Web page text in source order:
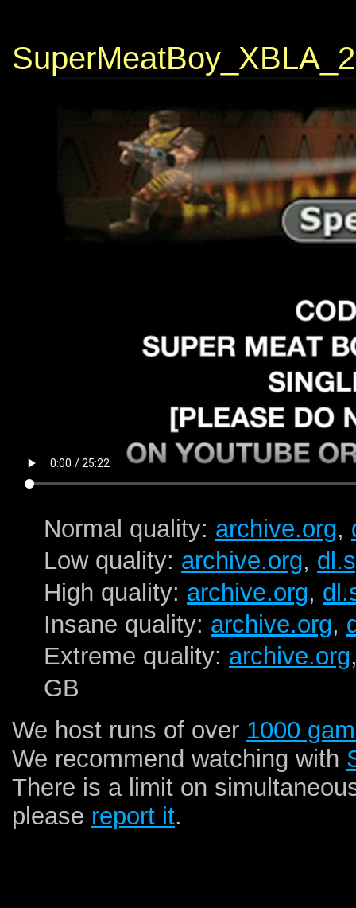
Normal quality: archive.org,
Low quality: archive.org,
High quality: archive.org,
Insane quality: archive.org,
Extreme quality: archive.org
GB
We host runs of over 1000
We recommend watching with
There is a limit on
please report it.